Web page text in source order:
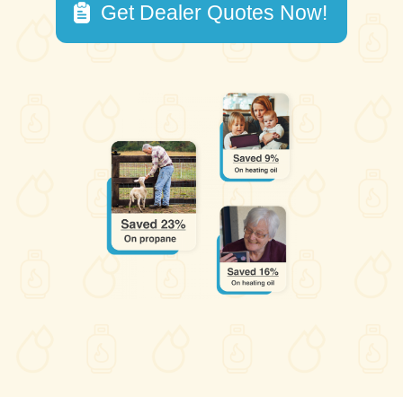
Get Dealer Quotes Now!